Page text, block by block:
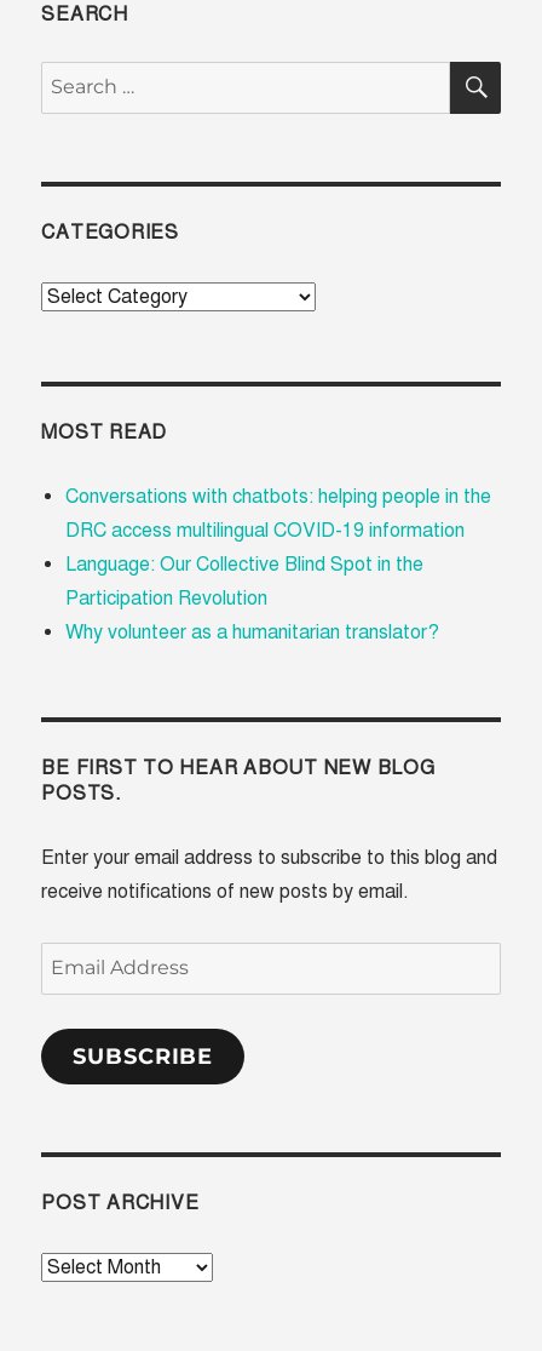
SEARCH
Search
for:
CATEGORIES
Categories
MOST READ
Conversations with chatbots: helping people in the
DRC access multilingual COVID-19 information
Language: Our Collective Blind Spot in the
Participation Revolution
Why volunteer as a humanitarian translator?
BE FIRST TO HEAR ABOUT NEW BLOG
POSTS.
Enter your email address to subscribe to this blog and
receive notifications of new posts by email.
Email
Address
SUBSCRIBE
POST ARCHIVE
Post